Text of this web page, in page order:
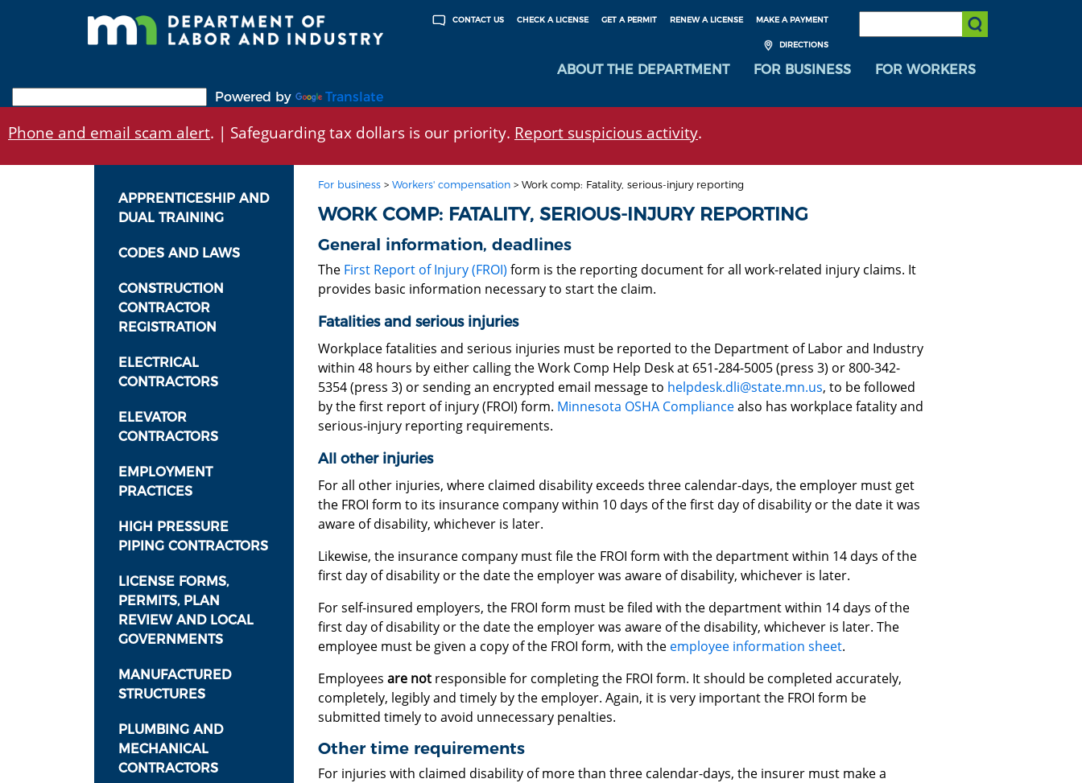
MAKE A PAYMENT
RENEW A LICENSE
GET A PERMIT
CHECK A LICENSE
CONTACT US
DIRECTIONS
SEARCH:
Submit Search
ABOUT THE DEPARTMENT FOR BUSINESS
FOR WORKERS
Powered by
Translate
Phone and email scam alert. | Safeguarding tax dollars is our priority. Report suspicious activity.
APPRENTICESHIP AND
DUAL TRAINING
CODES AND LAWS
CONSTRUCTION
CONTRACTOR
REGISTRATION
ELECTRICAL
CONTRACTORS
ELEVATOR
CONTRACTORS
EMPLOYMENT
PRACTICES
HIGH PRESSURE
PIPING CONTRACTORS
LICENSE FORMS,
PERMITS, PLAN
REVIEW AND LOCAL
GOVERNMENTS
MANUFACTURED
STRUCTURES
PLUMBING AND
MECHANICAL
CONTRACTORS
For business> Workers' compensation> Work comp: Fatality, serious-injury reporting
WORK COMP: FATALITY, SERIOUS-INJURY REPORTING
General information, deadlines
The First Report of Injury (FROI) form is the reporting document for all work-related injury claims. It
provides basic information necessary to start the claim.
Fatalities and serious injuries
Workplace fatalities and serious injuries must be reported to the Department of Labor and Industry
within 48 hours by either calling the Work Comp Help Desk at 651-284-5005 (press 3) or 800-342-
5354 (press 3) or sending an encrypted email message to helpdesk.dli@state.mn.us, to be followed
by the first report of injury (FROI) form. Minnesota OSHA Compliancealso has workplace fatality and
serious-injury reporting requirements.
All other injuries
For all other injuries, where claimed disability exceeds three calendar-days, the employer must get
the FROI form to its insurance company within 10 days of the first day of disability or the date it was
aware of disability, whichever is later.
Likewise, the insurance company must file the FROI form with the department within 14 days of the
first day of disability or the date the employer was aware of disability, whichever is later.
For self-insured employers, the FROI form must be filed with the department within 14 days of the
first day of disability or the date the employer was aware of the disability, whichever is later. The
employee must be given a copy of the FROI form, with the employee information sheet.
Employees are notresponsible for completing the FROI form. It should be completed accurately,
completely, legibly and timely by the employer. Again, it is very important the FROI form be
submitted timely to avoid unnecessary penalties.
Other time requirements
For injuries with claimed disability of more than three calendar-days, the insurer must make a